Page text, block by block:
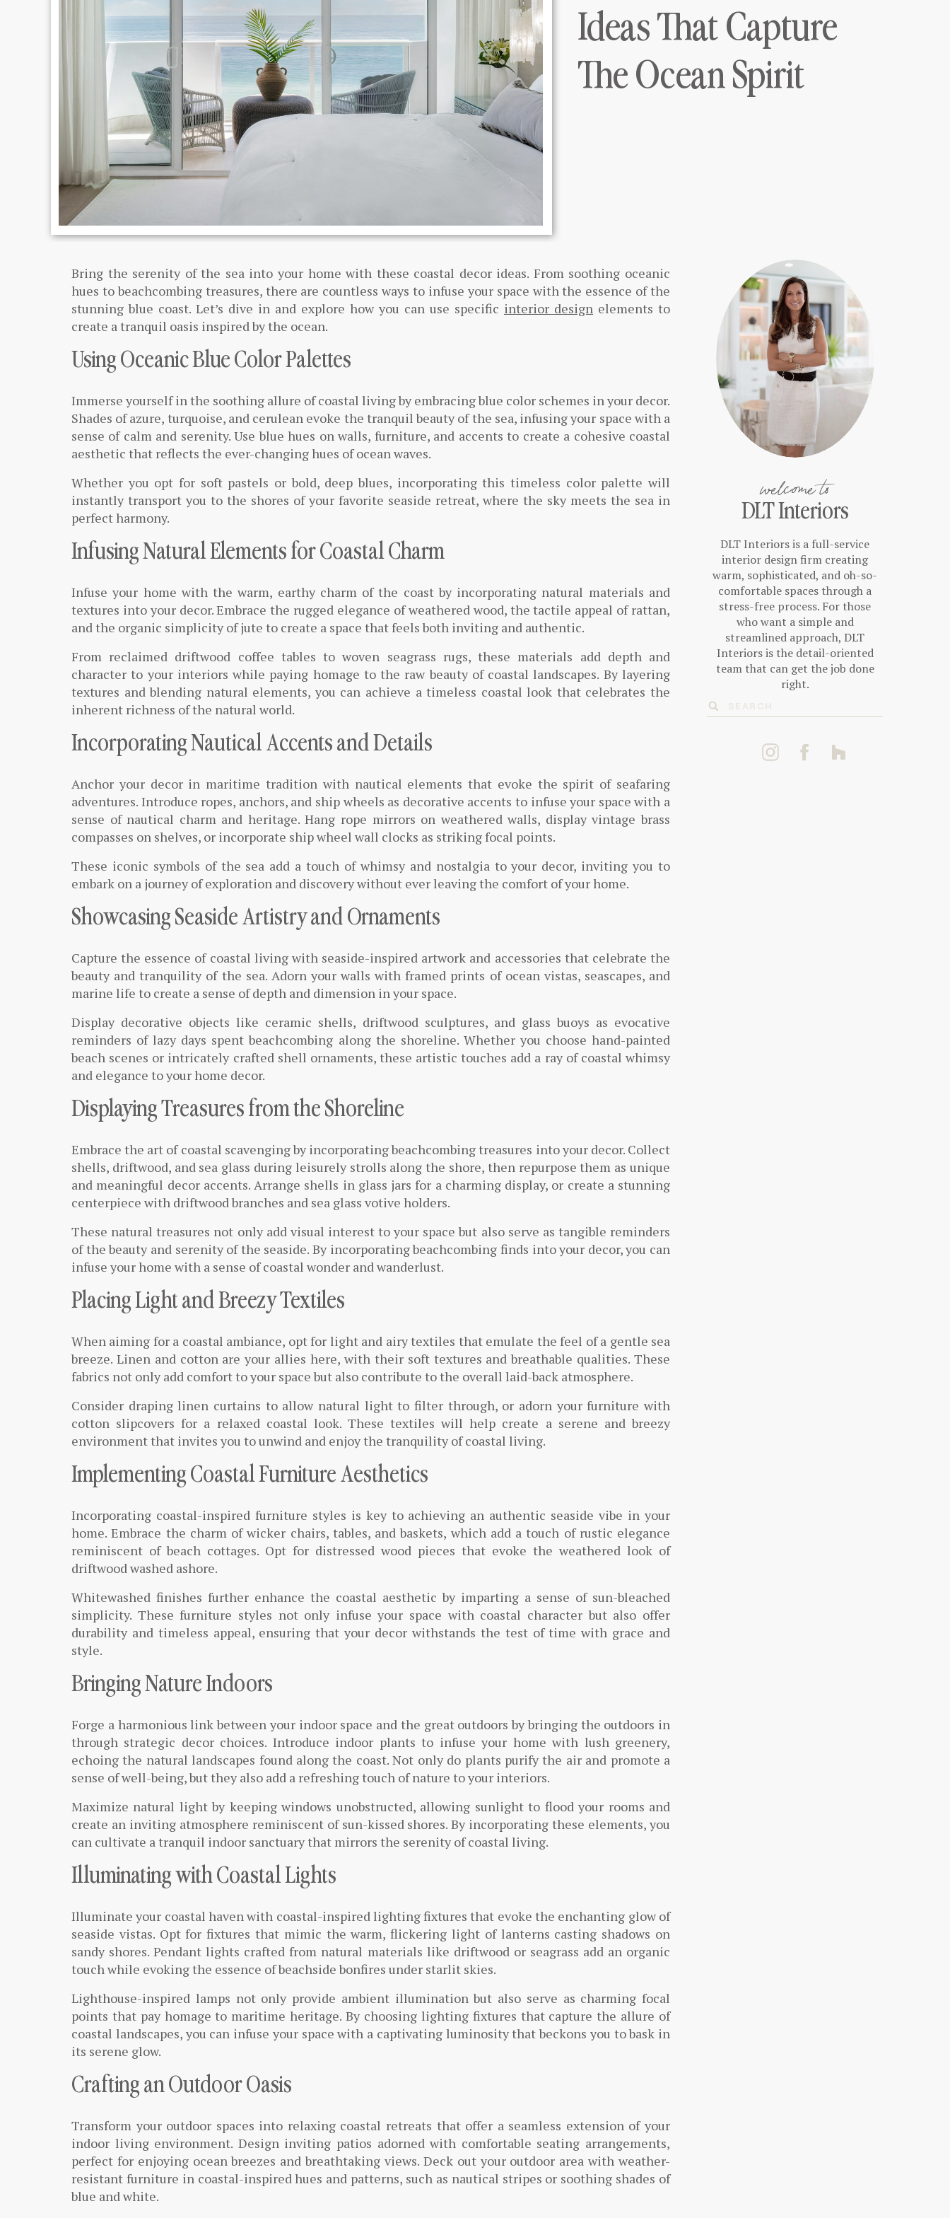
Ideas That Capture
The Ocean Spirit
DLT Interiors
welcome to
DLT Interiors is a full-service
interior design firm creating
warm, sophisticated, and oh-so-
comfortable spaces through a
stress-free process. For those
who want a simple and
streamlined approach, DLT
Interiors is the detail-oriented
team that can get the job done
right.
for:
Bring the serenity of the sea into your home with these coastal decor ideas. From soothing oceanic
hues to beachcombing treasures, there are countless ways to infuse your space with the essence of the
stunning blue coast. Let’s dive in and explore how you can use specific interior design elements to
create a tranquil oasis inspired by the ocean.
Using Oceanic Blue Color Palettes
Immerse yourself in the soothing allure of coastal living by embracing blue color schemes in your decor.
Shades of azure, turquoise, and cerulean evoke the tranquil beauty of the sea, infusing your space with a
sense of calm and serenity. Use blue hues on walls, furniture, and accents to create a cohesive coastal
aesthetic that reflects the ever-changing hues of ocean waves.
Whether you opt for soft pastels or bold, deep blues, incorporating this timeless color palette will
instantly transport you to the shores of your favorite seaside retreat, where the sky meets the sea in
perfect harmony.
Infusing Natural Elements for Coastal Charm
Infuse your home with the warm, earthy charm of the coast by incorporating natural materials and
textures into your decor. Embrace the rugged elegance of weathered wood, the tactile appeal of rattan,
and the organic simplicity of jute to create a space that feels both inviting and authentic.
From reclaimed driftwood coffee tables to woven seagrass rugs, these materials add depth and
character to your interiors while paying homage to the raw beauty of coastal landscapes. By layering
textures and blending natural elements, you can achieve a timeless coastal look that celebrates the
inherent richness of the natural world.
Incorporating Nautical Accents and Details
Anchor your decor in maritime tradition with nautical elements that evoke the spirit of seafaring
adventures. Introduce ropes, anchors, and ship wheels as decorative accents to infuse your space with a
sense of nautical charm and heritage. Hang rope mirrors on weathered walls, display vintage brass
compasses on shelves, or incorporate ship wheel wall clocks as striking focal points.
These iconic symbols of the sea add a touch of whimsy and nostalgia to your decor, inviting you to
embark on a journey of exploration and discovery without ever leaving the comfort of your home.
Showcasing Seaside Artistry and Ornaments
Capture the essence of coastal living with seaside-inspired artwork and accessories that celebrate the
beauty and tranquility of the sea. Adorn your walls with framed prints of ocean vistas, seascapes, and
marine life to create a sense of depth and dimension in your space.
Display decorative objects like ceramic shells, driftwood sculptures, and glass buoys as evocative
reminders of lazy days spent beachcombing along the shoreline. Whether you choose hand-painted
beach scenes or intricately crafted shell ornaments, these artistic touches add a ray of coastal whimsy
and elegance to your home decor.
Displaying Treasures from the Shoreline
Embrace the art of coastal scavenging by incorporating beachcombing treasures into your decor. Collect
shells, driftwood, and sea glass during leisurely strolls along the shore, then repurpose them as unique
and meaningful decor accents. Arrange shells in glass jars for a charming display, or create a stunning
centerpiece with driftwood branches and sea glass votive holders.
These natural treasures not only add visual interest to your space but also serve as tangible reminders
of the beauty and serenity of the seaside. By incorporating beachcombing finds into your decor, you can
infuse your home with a sense of coastal wonder and wanderlust.
Placing Light and Breezy Textiles
When aiming for a coastal ambiance, opt for light and airy textiles that emulate the feel of a gentle sea
breeze. Linen and cotton are your allies here, with their soft textures and breathable qualities. These
fabrics not only add comfort to your space but also contribute to the overall laid-back atmosphere.
Consider draping linen curtains to allow natural light to filter through, or adorn your furniture with
cotton slipcovers for a relaxed coastal look. These textiles will help create a serene and breezy
environment that invites you to unwind and enjoy the tranquility of coastal living.
Implementing Coastal Furniture Aesthetics
Incorporating coastal-inspired furniture styles is key to achieving an authentic seaside vibe in your
home. Embrace the charm of wicker chairs, tables, and baskets, which add a touch of rustic elegance
reminiscent of beach cottages. Opt for distressed wood pieces that evoke the weathered look of
driftwood washed ashore.
Whitewashed finishes further enhance the coastal aesthetic by imparting a sense of sun-bleached
simplicity. These furniture styles not only infuse your space with coastal character but also offer
durability and timeless appeal, ensuring that your decor withstands the test of time with grace and
style.
Bringing Nature Indoors
Forge a harmonious link between your indoor space and the great outdoors by bringing the outdoors in
through strategic decor choices. Introduce indoor plants to infuse your home with lush greenery,
echoing the natural landscapes found along the coast. Not only do plants purify the air and promote a
sense of well-being, but they also add a refreshing touch of nature to your interiors.
Maximize natural light by keeping windows unobstructed, allowing sunlight to flood your rooms and
create an inviting atmosphere reminiscent of sun-kissed shores. By incorporating these elements, you
can cultivate a tranquil indoor sanctuary that mirrors the serenity of coastal living.
Illuminating with Coastal Lights
Illuminate your coastal haven with coastal-inspired lighting fixtures that evoke the enchanting glow of
seaside vistas. Opt for fixtures that mimic the warm, flickering light of lanterns casting shadows on
sandy shores. Pendant lights crafted from natural materials like driftwood or seagrass add an organic
touch while evoking the essence of beachside bonfires under starlit skies.
Lighthouse-inspired lamps not only provide ambient illumination but also serve as charming focal
points that pay homage to maritime heritage. By choosing lighting fixtures that capture the allure of
coastal landscapes, you can infuse your space with a captivating luminosity that beckons you to bask in
its serene glow.
Crafting an Outdoor Oasis
Transform your outdoor spaces into relaxing coastal retreats that offer a seamless extension of your
indoor living environment. Design inviting patios adorned with comfortable seating arrangements,
perfect for enjoying ocean breezes and breathtaking views. Deck out your outdoor area with weather-
resistant furniture in coastal-inspired hues and patterns, such as nautical stripes or soothing shades of
blue and white.